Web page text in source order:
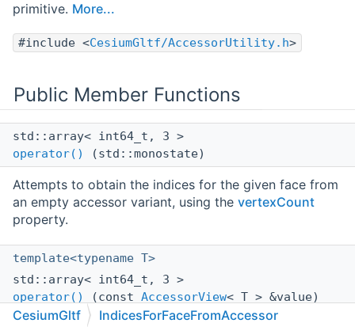
primitive. More...
#include <CesiumGltf/AccessorUtility.h>
Public Member Functions
std::array< int64_t, 3 >
operator()
(std::monostate)
Attempts to obtain the indices for the given face from
an empty accessor variant, using the vertexCount
property.
template<typename T>
std::array< int64_t, 3 >
operator()
(const AccessorView< T > &value)
CesiumGltf IndicesForFaceFromAccessor